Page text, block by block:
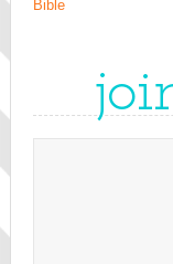
Bible